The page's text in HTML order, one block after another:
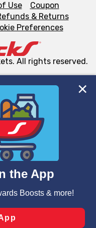
cookies, tags, and
the essential
business purposes,
analyze site usage,
as to personalize
those used for
and clicking “Save
Use
Coupon
& Returns
Preferences
All rights reserved.